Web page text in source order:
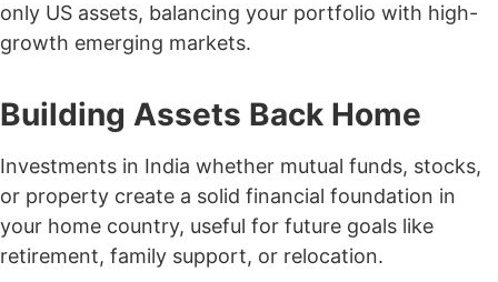
only US assets, balancing your portfolio with high-
growth emerging markets.
Building Assets Back Home
Investments in India whether mutual funds, stocks,
or property create a solid financial foundation in
your home country, useful for future goals like
retirement, family support, or relocation.